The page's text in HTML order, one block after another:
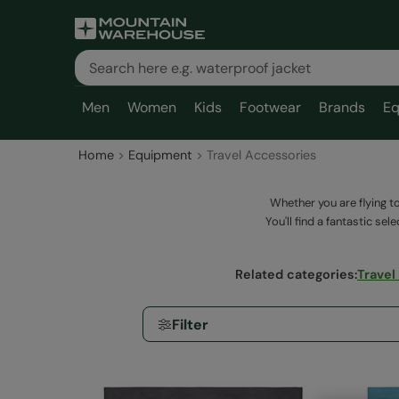
Men Women Kids Footwear Brands
Home Equipment Travel Accessories
Whether you are flying
You'll find a fantastic
Related categories:Travel
Filter